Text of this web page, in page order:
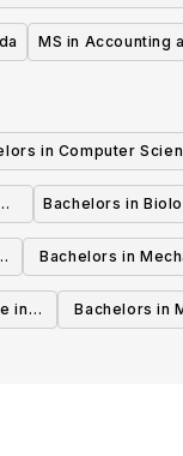
MS in Accounting
in Computer
Canada
Bachelors in
Bachelors in
in
Bachelors in